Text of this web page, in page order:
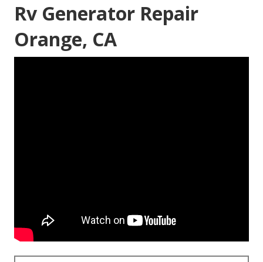
Rv Generator Repair
Orange, CA